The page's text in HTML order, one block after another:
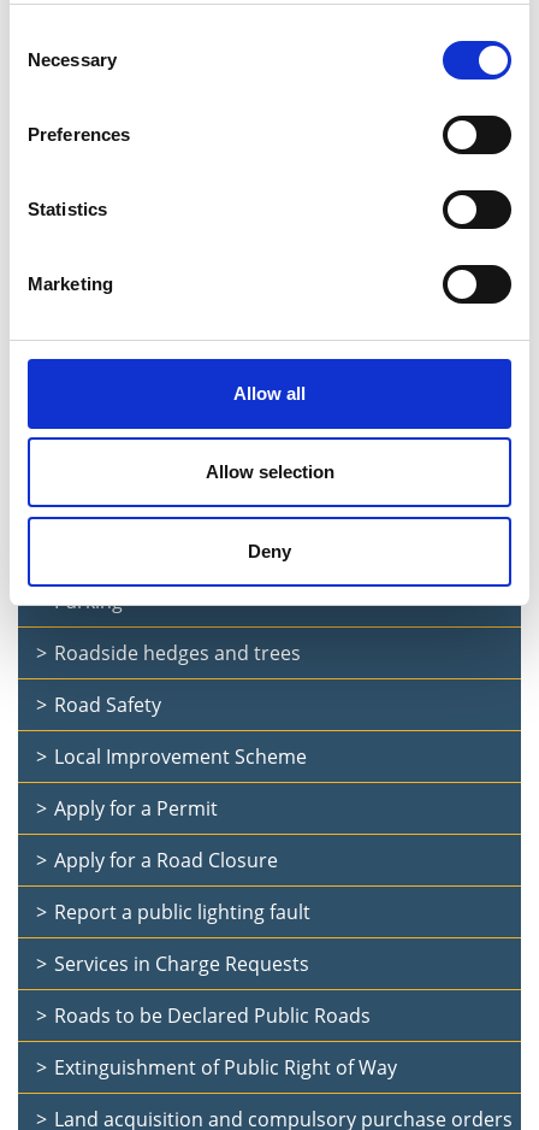
Selection
Necessary
Preferences
Statistics
Marketing
Allow all
Allow selection
Deny
Active Travel Scheme - Scoil Bhríde National
Active Travel Scheme LD/25/0008 St. Earnan’s
Public Consultation: L-1044-0 Rathmore, Aghnacliff
Public Consultation: Speed ramps for Bracklin Park
Latest Road Updates
Local Roads
Public Consultation: Drumlish village traffic calming
Parking
Roadside hedges and trees
Road Safety
Local Improvement Scheme
Apply for a Permit
Apply for a Road Closure
Report a public lighting fault
Services in Charge Requests
Roads to be Declared Public Roads
Extinguishment of Public Right of Way
Land acquisition and compulsory purchase orders